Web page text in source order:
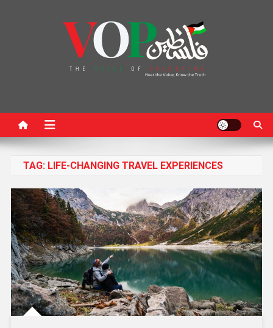
TAG: LIFE-CHANGING TRAVEL EXPERIENCES